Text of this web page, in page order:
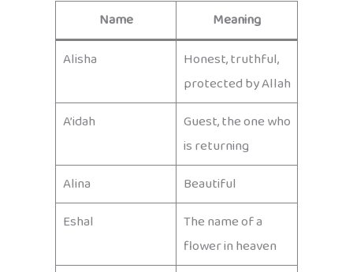
Name
Meaning
Alisha
Honest, truthful,
protected by Allah
A’idah
Guest, the one who
is returning
Alina
Beautiful
Eshal
The name of a
flower in heaven